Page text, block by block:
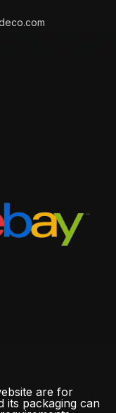
are for
its packaging can